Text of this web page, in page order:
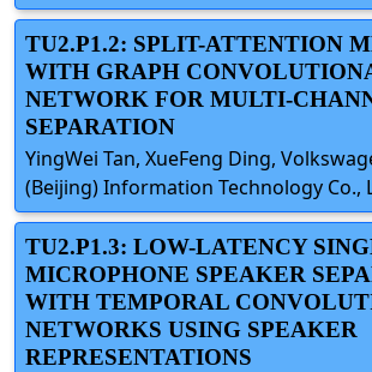
TU2.P1.2: SPLIT-ATTENTION
WITH GRAPH
NETWORK FOR MULTI-
SEPARATION
YingWei Tan, XueFeng Ding,
(Beijing) Information Technology Co.,
TU2.P1.3: LOW-LATENCY
MICROPHONE SPEAKER
WITH TEMPORAL
NETWORKS USING SPEAKER
REPRESENTATIONS